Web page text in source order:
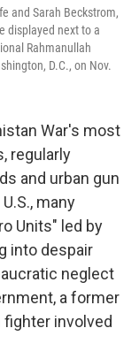
and Sarah Beckstrom,
displayed next to a
Rahmanullah
D.C., on Nov.
War's most
regularly
and urban gun
many
Units" led by
into despair
neglect
a former
fighter involved